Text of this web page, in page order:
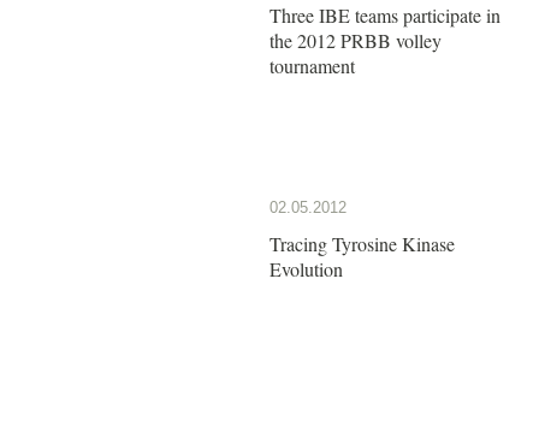
Three IBE teams participate in
the 2012 PRBB volley
tournament
02.05.2012
Tracing Tyrosine Kinase
Evolution